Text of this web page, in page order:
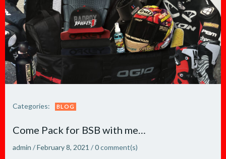
Categories: BLOG
Come Pack for BSB with me…
admin /February 8, 2021 /0comment(s)